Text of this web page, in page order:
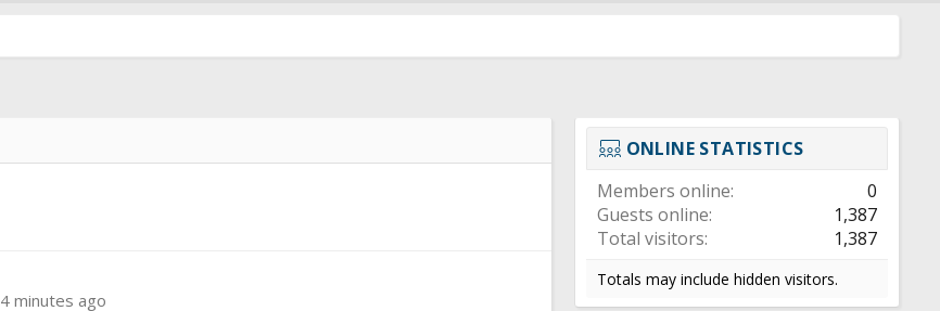
minutes ago
ONLINE STATISTICS
Members online
0
Guests online
1,387
Total visitors
1,387
Totals may include hidden visitors.